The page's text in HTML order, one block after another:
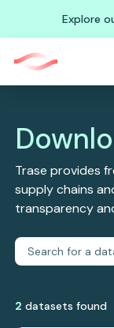
Explore
Trase provides
supply chains
transparency
2 datasets found